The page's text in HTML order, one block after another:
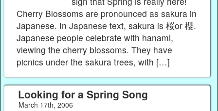
Cherry Blossoms are pronounced as sakura in
Japanese. In Japanese text, sakura is 桜or 櫻.
Japanese people celebrate with hanami,
viewing the cherry blossoms. They have
picnics under the sakura trees, with […]
Looking for a Spring Song
March 17th, 2006